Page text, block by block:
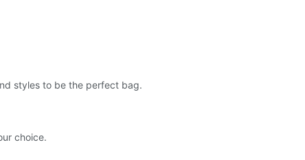
styles to be the perfect bag.
choice.